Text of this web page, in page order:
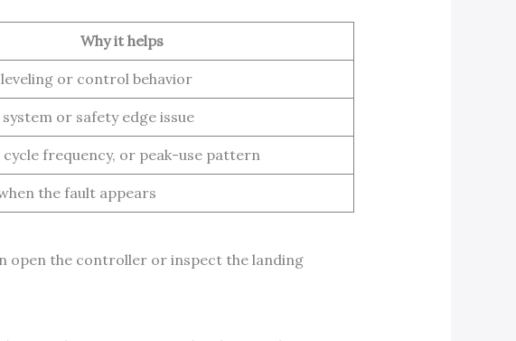
Why it helps
or control behavior
or safety edge issue
frequency, or peak-use pattern
the fault appears
open the controller or inspect the landing